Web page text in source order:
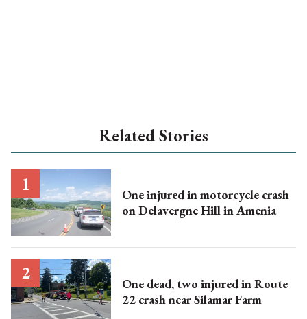
Related Stories
One injured in motorcycle crash
on Delavergne Hill in Amenia
One dead, two injured in Route
22 crash near Silamar Farm